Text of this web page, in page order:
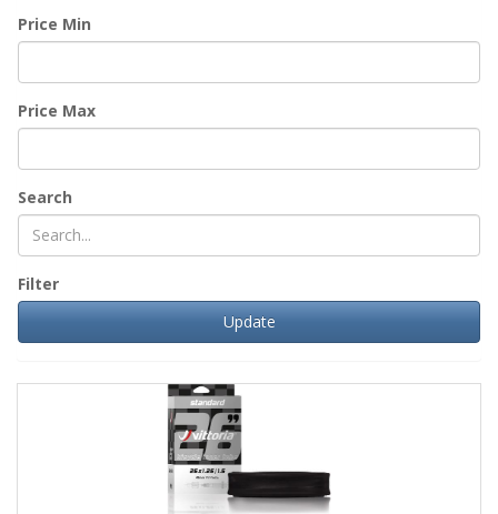
Price Min
Price Max
Search
Filter